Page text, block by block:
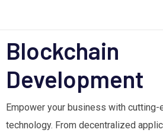
Blockchain
Development
Empower your business with cutting-
technology. From decentralized